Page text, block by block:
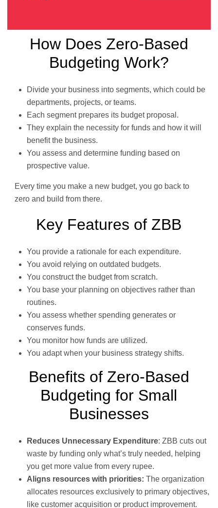
How Does Zero-Based
Budgeting Work?
Divide your business into segments, which could be
departments, projects, or teams.
Each segment prepares its budget proposal.
They explain the necessity for funds and how it will
benefit the business.
You assess and determine funding based on
prospective value.
Every time you make a new budget, you go back to
zero and build from there.
Key Features of ZBB
You provide a rationale for each expenditure.
You avoid relying on outdated budgets.
You construct the budget from scratch.
You base your planning on objectives rather than
routines.
You assess whether spending generates or
conserves funds.
You monitor how funds are utilized.
You adapt when your business strategy shifts.
Benefits of Zero-Based
Budgeting for Small
Businesses
Reduces Unnecessary Expenditure: ZBB cuts out
waste by funding only what’s truly needed, helping
you get more value from every rupee.
Aligns resources with priorities: The organization
allocates resources exclusively to primary objectives,
like customer acquisition or product improvement.